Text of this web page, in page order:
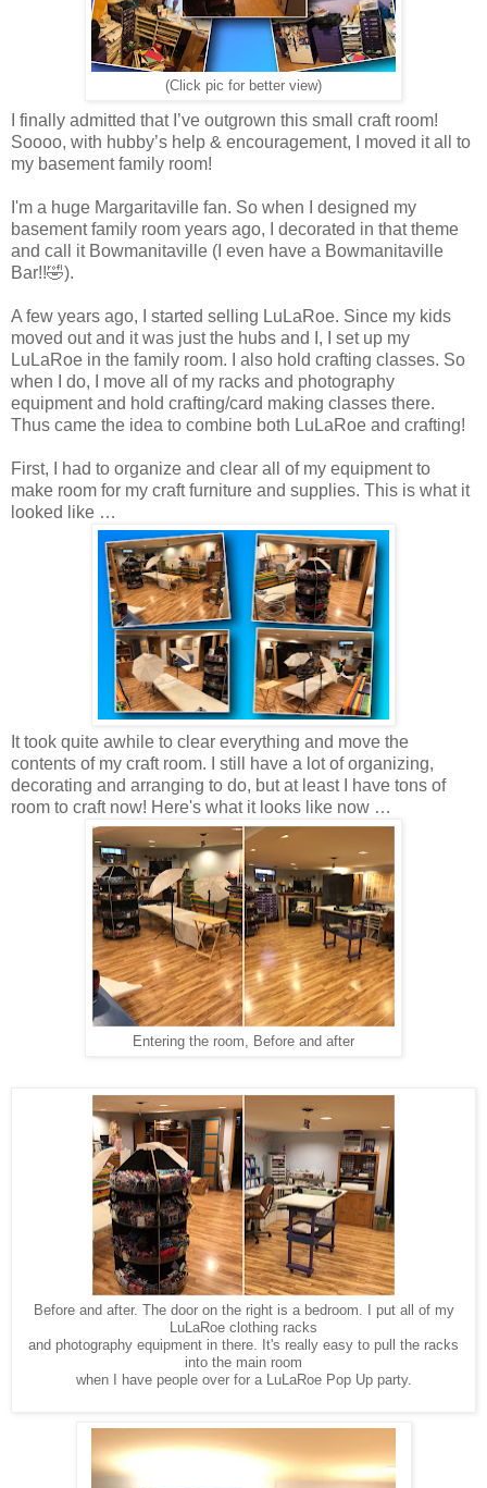
(Click pic for better view)
I finally admitted that I’ve outgrown this small craft room!
Soooo, with hubby’s help & encouragement, I moved it all to
my basement family room!
I'm a huge Margaritaville fan. So when I designed my
basement family room years ago, I decorated in that theme
and call it Bowmanitaville (I even have a Bowmanitaville
Bar!!🤣).
A few years ago, I started selling LuLaRoe. Since my kids
moved out and it was just the hubs and I, I set up my
LuLaRoe in the family room. I also hold crafting classes. So
when I do, I move all of my racks and photography
equipment and hold crafting/card making classes there.
Thus came the idea to combine both LuLaRoe and crafting!
First, I had to organize and clear all of my equipment to
make room for my craft furniture and supplies. This is what it
looked like …
Ittook quite awhile to clear everything and move the
contents of my craft room. I still have a lot of organizing,
decorating and arranging to do, but at least I have tons of
room to craft now! Here's what it looks like now …
Entering the room, Before and after
Before and after. The door on the right is a bedroom. I put all of my
LuLaRoe clothing racks
and photography equipment in there. It's really easy to pull the racks
into the main room
when I have people over for a LuLaRoe Pop Up party.